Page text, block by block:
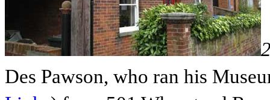
Des Pawson, who ran his